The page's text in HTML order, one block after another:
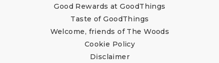
Good Rewards at GoodThings
Taste of GoodThings
Welcome, friends of The Woods
Cookie Policy
Disclaimer